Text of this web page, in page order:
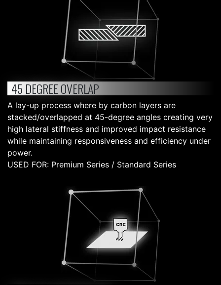
45 DEGREE OVERLAP
A lay-up process where by carbon layers are
stacked/overlapped at 45-degree angles creating very
high lateral stiffness and improved impact resistance
while maintaining responsiveness and efficiency under
power.
USED FOR: Premium Series / Standard Series